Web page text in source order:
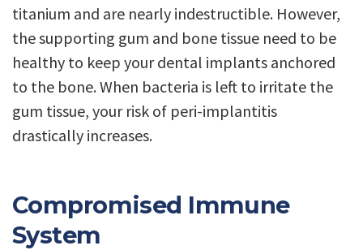
titanium and are nearly indestructible. However,
the supporting gum and bone tissue need to be
healthy to keep your dental implants anchored
to the bone. When bacteria is left to irritate the
gum tissue, your risk of peri-implantitis
drastically increases.
Compromised Immune
System